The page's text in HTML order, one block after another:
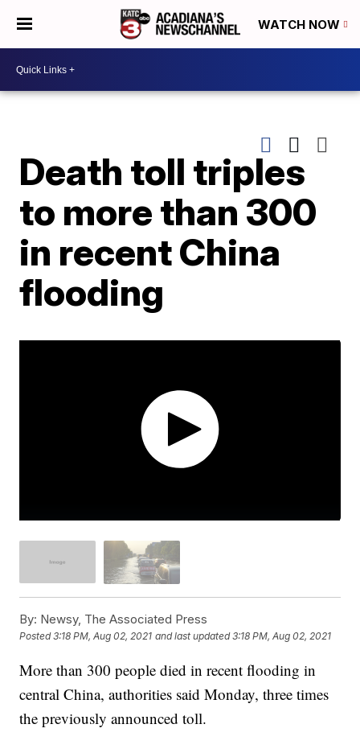
WATCH NOW
Death toll triples
to more than 300
in recent China
flooding
By: Newsy, The Associated Press
Posted3:18 PM, Aug 02, 2021 and last updated 3:18 PM, Aug 02, 2021
More than 300 people died in recent flooding in
central China, authorities said Monday, three times
the previously announced toll.